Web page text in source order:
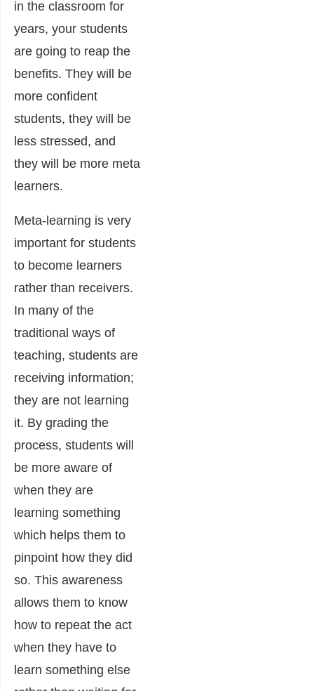
in the classroom for
years, your students
are going to reap the
benefits. They will be
more confident
students, they will be
less stressed, and
they will be more meta
learners.
Meta-learning is very
important for students
to become learners
rather than receivers.
In many of the
traditional ways of
teaching, students are
receiving information;
they are not learning
it. By grading the
process, students will
be more aware of
when they are
learning something
which helps them to
pinpoint how they did
so. This awareness
allows them to know
how to repeat the act
when they have to
learn something else